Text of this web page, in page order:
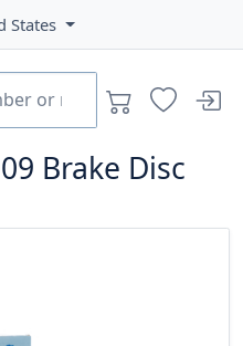
States
Brake Disc